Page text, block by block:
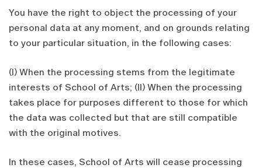
You have the right to object the processing of your
personal data at any moment, and on grounds relating
to your particular situation, in the following cases:
(I) When the processing stems from the legitimate
interests of School of Arts; (II) When the processing
takes place for purposes different to those for which
the data was collected but that are still compatible
with the original motives.
In these cases, School of Arts will cease processing